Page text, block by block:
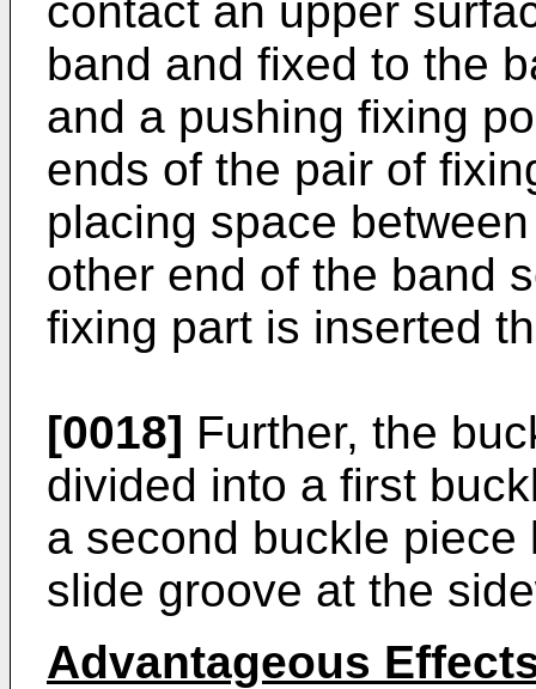
contact an upper
band and fixed to the
and a pushing fixing
ends of the pair of
placing space
other end of the band
fixing part is inserted
[0018] Further, the
divided into a first
a second buckle
slide groove at the
Advantageous